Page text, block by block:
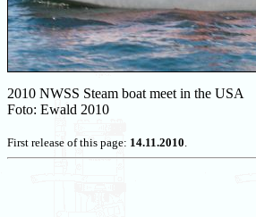
2010 NWSS Steam boat meet in the USA
Foto: Ewald 2010
First release of this page: 14.11.2010.